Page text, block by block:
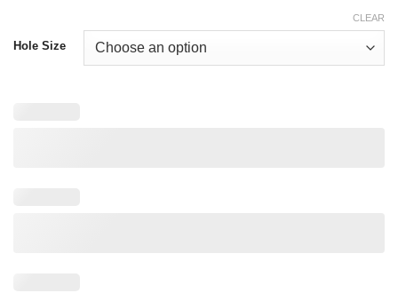
Hole Size
CLEAR